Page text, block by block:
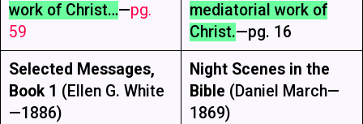
work of Christ…—pg.
59
mediatorial work of
Christ.—pg. 16
Selected Messages,
Book 1 (Ellen G. White
—1886)
Night Scenes in the
Bible (Daniel March—
1869)